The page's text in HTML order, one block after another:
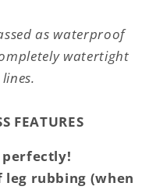
as waterproof
watertight
FEATURES
rubbing (when